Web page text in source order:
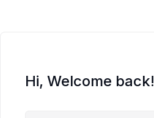
Hi, Welcome back!